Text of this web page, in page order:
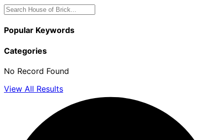
Popular Keywords
Categories
No Record Found
View All Results